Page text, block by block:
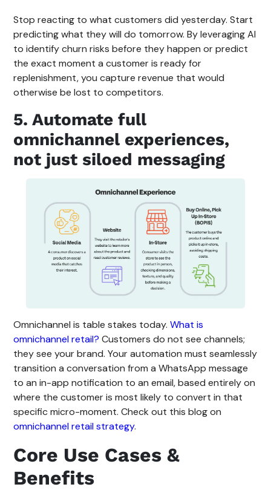
Stop reacting to what customers did yesterday. Start
predicting what they will do tomorrow. By leveraging AI
to identify churn risks before they happen or predict
the exact moment a customer is ready for
replenishment, you capture revenue that would
otherwise be lost to competitors.
5. Automate full
omnichannel experiences,
not just siloed messaging
Omnichannel is table stakes today.What is
omnichannel retail? Customers do not see channels;
they see your brand. Your automation must seamlessly
transition a conversation from a WhatsApp message
to an in-app notification to an email, based entirely on
where the customer is most likely to convert in that
specific micro-moment. Check out this blog on
omnichannel retail strategy.
Core Use Cases &
Benefits